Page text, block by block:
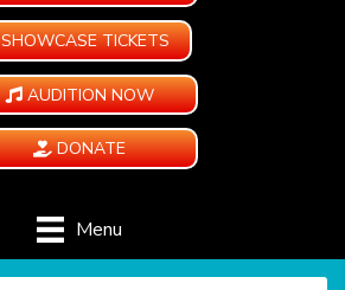
SHOWCASE TICKETS
AUDITION NOW
DONATE
Menu